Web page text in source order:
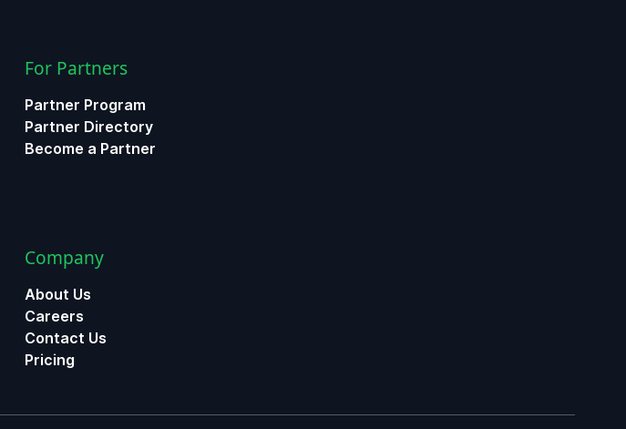
For Partners
Partner Program
Partner Directory
Become a Partner
Company
About Us
Careers
Contact Us
Pricing